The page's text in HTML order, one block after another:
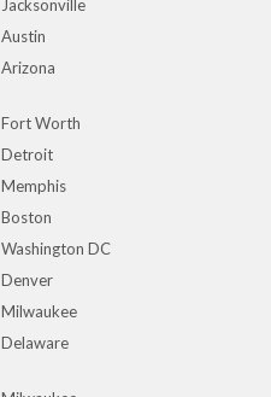
Jacksonville
Austin
Arizona
Fort Worth
Detroit
Memphis
Boston
Washington DC
Denver
Milwaukee
Delaware